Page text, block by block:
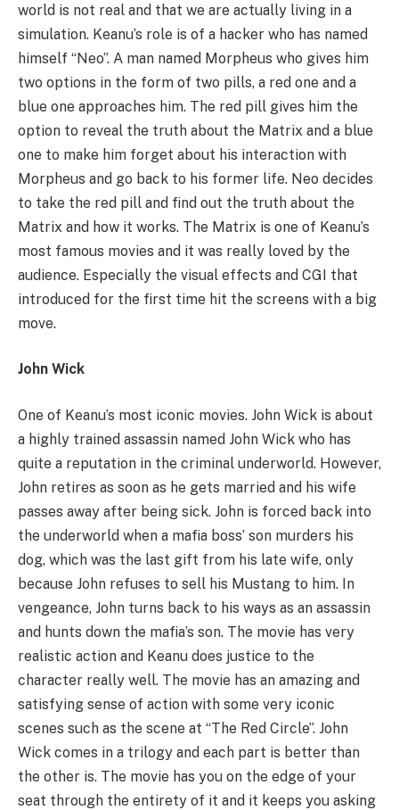
world is not real and that we are actually living in a
simulation. Keanu’s role is of a hacker who has named
himself “Neo”. A man named Morpheus who gives him
two options in the form of two pills, a red one and a
blue one approaches him. The red pill gives him the
option to reveal the truth about the Matrix and a blue
one to make him forget about his interaction with
Morpheus and go back to his former life. Neo decides
to take the red pill and find out the truth about the
Matrix and how it works. The Matrix is one of Keanu’s
most famous movies and it was really loved by the
audience. Especially the visual effects and CGI that
introduced for the first time hit the screens with a big
move.
John Wick
One of Keanu’s most iconic movies. John Wick is about
a highly trained assassin named John Wick who has
quite a reputation in the criminal underworld. However,
John retires as soon as he gets married and his wife
passes away after being sick. John is forced back into
the underworld when a mafia boss’ son murders his
dog, which was the last gift from his late wife, only
because John refuses to sell his Mustang to him. In
vengeance, John turns back to his ways as an assassin
and hunts down the mafia’s son. The movie has very
realistic action and Keanu does justice to the
character really well. The movie has an amazing and
satisfying sense of action with some very iconic
scenes such as the scene at “The Red Circle”. John
Wick comes in a trilogy and each part is better than
the other is. The movie has you on the edge of your
seat through the entirety of it and it keeps you asking